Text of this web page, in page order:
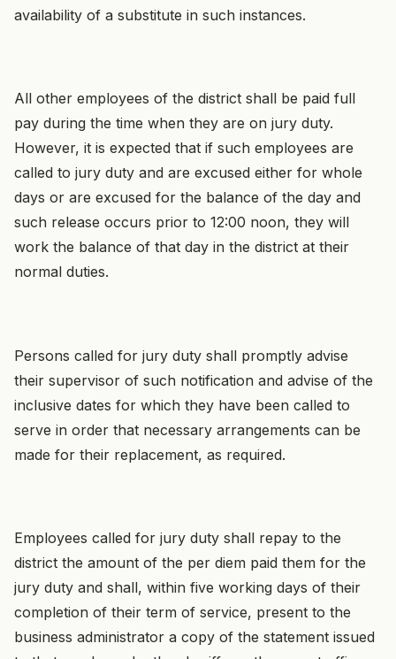
availability of a substitute in such instances.
All other employees of the district shall be paid full
pay during the time when they are on jury duty.
However, it is expected that if such employees are
called to jury duty and are excused either for whole
days or are excused for the balance of the day and
such release occurs prior to 12:00 noon, they will
work the balance of that day in the district at their
normal duties.
Persons called for jury duty shall promptly advise
their supervisor of such notification and advise of the
inclusive dates for which they have been called to
serve in order that necessary arrangements can be
made for their replacement, as required.
Employees called for jury duty shall repay to the
district the amount of the per diem paid them for the
jury duty and shall, within five working days of their
completion of their term of service, present to the
business administrator a copy of the statement issued